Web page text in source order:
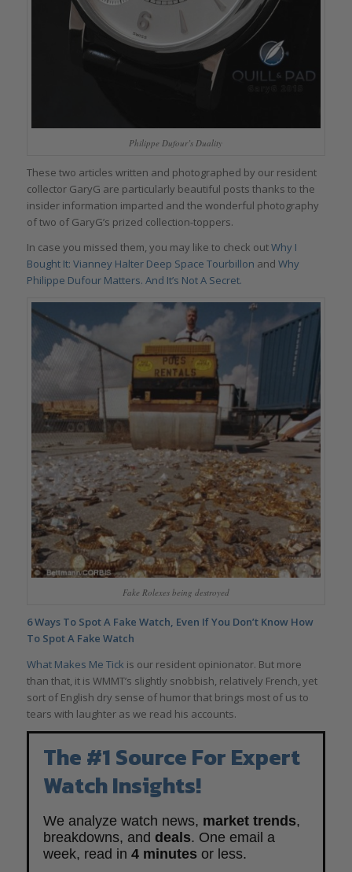
Philippe Dufour’s Duality
These two articles written and photographed by our resident
collector GaryG are particularly beautiful posts thanks to the
insider information imparted and the wonderful photography
of two of GaryG’s prized collection-toppers.
In case you missed them, you may like to check outWhy I
Bought It: Vianney Halter Deep Space Tourbillon and Why
Philippe Dufour Matters. And It’s Not A Secret.
Fake Rolexes being destroyed
6 Ways To Spot A Fake Watch, Even If You Don’t Know How
To Spot A Fake Watch
What Makes Me Tick is our resident opinionator. But more
than that, it is WMMT’s slightly snobbish, relatively French, yet
sort of English dry sense of humor that brings most of us to
tears with laughter as we read his accounts.
The #1 Source For Expert
Watch Insights!
We analyze watch news, market trends,
breakdowns, and deals. One email a
week, read in 4 minutes or less.